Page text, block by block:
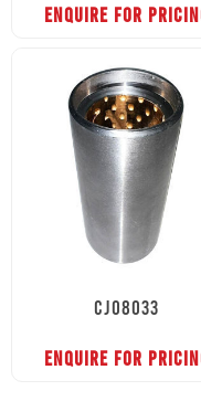
ENQUIRE FOR
CJ08033
ENQUIRE FOR